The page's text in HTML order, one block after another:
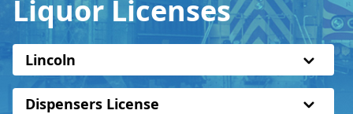
Liquor Licenses
Lincoln
Dispensers License